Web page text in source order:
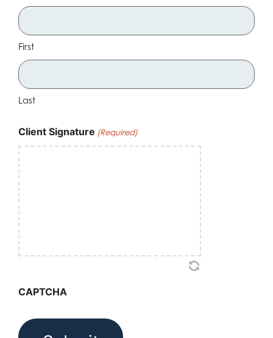
First
Last
Client Signature (Required)
CAPTCHA